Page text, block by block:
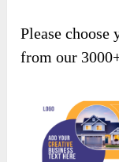
Please choose
from our